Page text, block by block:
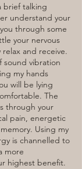
brief talking
understand your
through some
your nervous
and receive.
sound vibration
my hands
will be lying
The
through your
pain, energetic
Using my
is channelled to
more
highest benefit.